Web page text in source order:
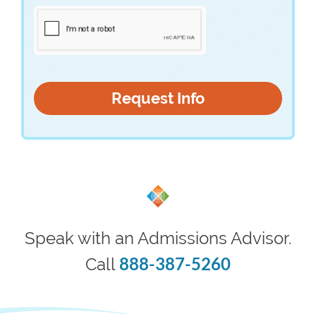
Speak with an Admissions Advisor.
Call 888-387-5260